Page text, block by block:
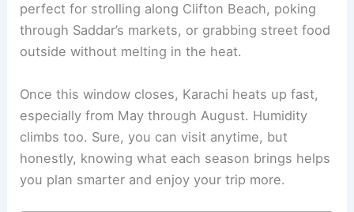
perfect for strolling along Clifton Beach, poking
through Saddar’s markets, or grabbing street food
outside without melting in the heat.
Once this window closes, Karachi heats up fast,
especially from May through August. Humidity
climbs too. Sure, you can visit anytime, but
honestly, knowing what each season brings helps
you plan smarter and enjoy your trip more.